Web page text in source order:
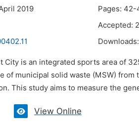
2019
Pages: 42-
Accepted:
Downloads:
City is an integrated sports area of
of municipal solid waste (MSW)
This study aims to measure the
View Online